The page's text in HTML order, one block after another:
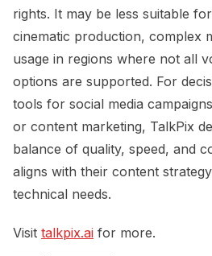
rights. It may be less suitable
cinematic production, complex
usage in regions where not all
options are supported. For
tools for social media
or content marketing, TalkPix
balance of quality, speed, and
aligns with their content
technical needs.
Visit talkpix.ai for more.